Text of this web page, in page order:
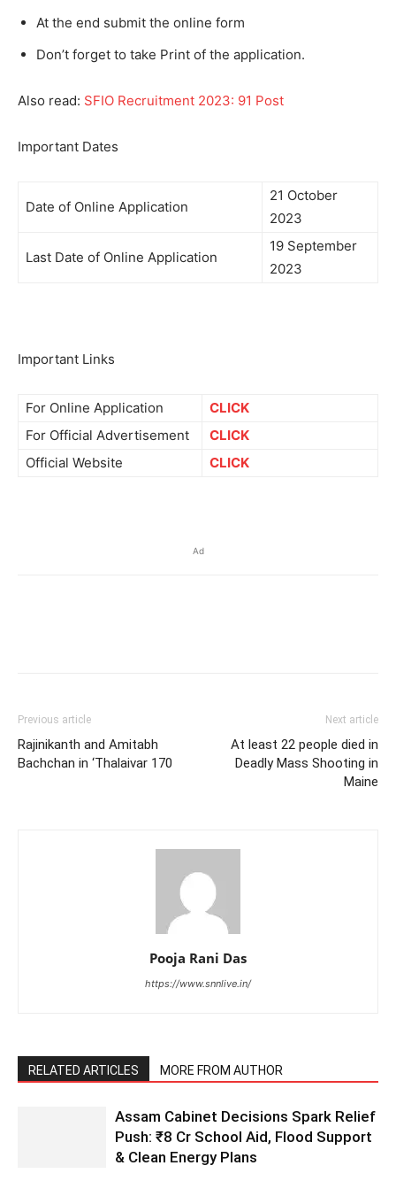
At the end submit the online form
Don’t forget to take Print of the application.
Also read: SFIO Recruitment 2023: 91 Post
Important Dates
Date of Online Application
21 October
2023
Last Date of Online Application
19 September
2023
Important Links
For Online Application
CLICK
For Official Advertisement
CLICK
Official Website
CLICK
Ad
Previous article
Rajinikanth and Amitabh
Bachchan in ‘Thalaivar 170
Next article
At least 22 people died in
Deadly Mass Shooting in
Maine
Pooja Rani Das
https://www.snnlive.in/
RELATED ARTICLES MORE FROM AUTHOR
Assam Cabinet Decisions Spark Relief
Push: ₹8 Cr School Aid, Flood Support
& Clean Energy Plans